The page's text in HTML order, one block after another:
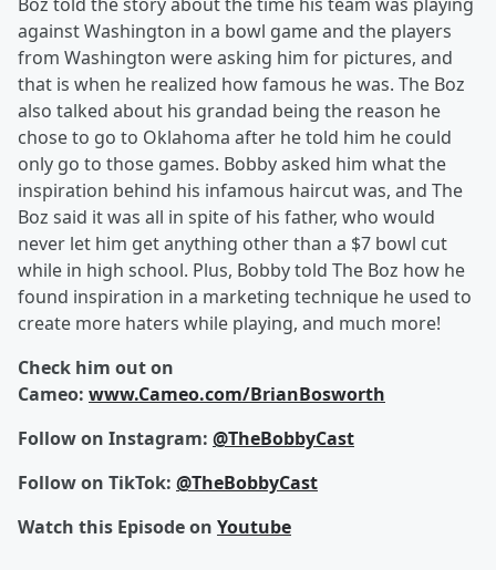
against Washington in a bowl game and the players
from Washington were asking him for pictures, and
that is when he realized how famous he was. The Boz
also talked about his grandad being the reason he
chose to go to Oklahoma after he told him he could
only go to those games. Bobby asked him what the
inspiration behind his infamous haircut was, and The
Boz said it was all in spite of his father, who would
never let him get anything other than a $7 bowl cut
while in high school. Plus, Bobby told The Boz how he
found inspiration in a marketing technique he used to
create more haters while playing, and much more!
Check him out on
Cameo: www.Cameo.com/BrianBosworth
Follow on Instagram: @TheBobbyCast
Follow on TikTok: @TheBobbyCast
Watch this Episode on Youtube